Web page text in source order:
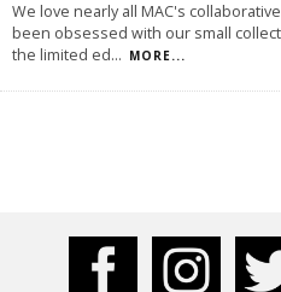
We love nearly all MAC's
been obsessed with our small
the limited ed... MORE...